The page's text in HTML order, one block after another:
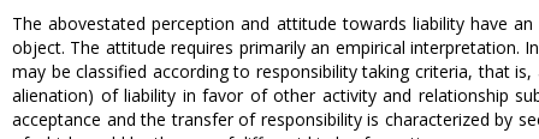
The abovestated perception and attitude towards liability have
object. The attitude requires primarily an empirical interpretation.
may be classified according to responsibility taking criteria, that
alienation) of liability in favor of other activity and relationship
acceptance and the transfer of responsibility is characterized by